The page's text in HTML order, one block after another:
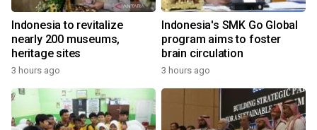
Indonesia to revitalize
nearly 200 museums,
heritage sites
3 hours ago
Indonesia's SMK Go Global
program aims to foster
brain circulation
3 hours ago